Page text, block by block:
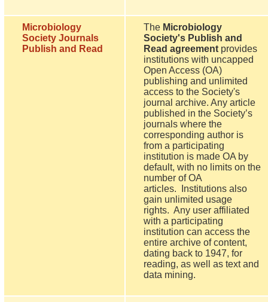
Microbiology
Society Journals
Publish and Read
The Microbiology
Society's Publish and
Read agreement provides
institutions with uncapped
Open Access (OA)
publishing and unlimited
access to the Society's
journal archive. Any article
published in the Society’s
journals where the
corresponding author is
from a participating
institution is made OA by
default, with no limits on the
number of OA
articles. Institutions also
gain unlimited usage
rights. Any user affiliated
with a participating
institution can access the
entire archive of content,
dating back to 1947, for
reading, as well as text and
data mining.